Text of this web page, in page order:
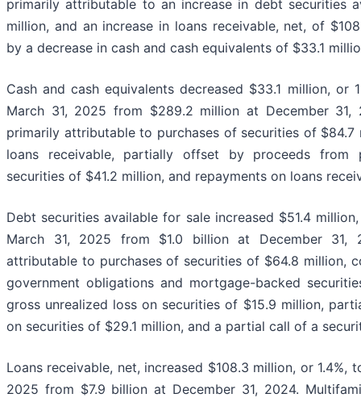
primarily attributable to an increase in debt securities
million, and an increase in loans receivable, net, of
by a decrease in cash and cash equivalents of $33.1
Cash and cash equivalents decreased $33.1 million, or
March 31, 2025 from $289.2 million at December 31,
primarily attributable to purchases of securities of
loans receivable, partially offset by proceeds from
securities of $41.2 million, and repayments on loans
Debt securities available for sale increased $51.4
March 31, 2025 from $1.0 billion at December 31,
attributable to purchases of securities of $64.8 million,
government obligations and mortgage-backed
gross unrealized loss on securities of $15.9 million,
on securities of $29.1 million, and a partial call of a
Loans receivable, net, increased $108.3 million, or 1.4%,
2025 from $7.9 billion at December 31, 2024.